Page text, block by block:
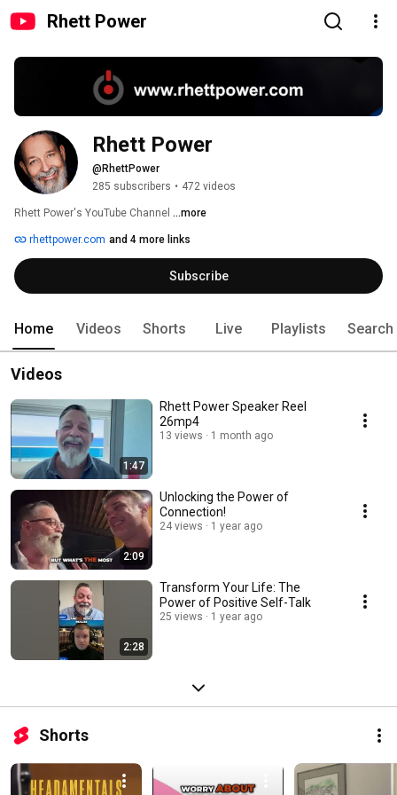
Rhett Power
Rhett Power
@RhettPower
285 subscribers • 472 videos
Rhett Power's YouTube Channel ...more
rhettpower.com and 4 more links
Subscribe
Home Videos Shorts Live Playlists Search
Videos
1:47
Rhett Power Speaker Reel
26mp4
13 views 1 month ago
2:09
Unlocking the Power of
Connection!
24 views 1 year ago
2:28
Transform Your Life: The
Power of Positive Self-Talk
25 views 1 year ago
Shorts